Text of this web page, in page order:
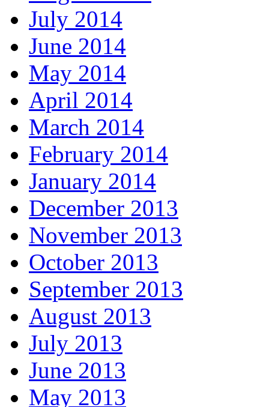
July 2014
June 2014
May 2014
April 2014
March 2014
February 2014
January 2014
December 2013
November 2013
October 2013
September 2013
August 2013
July 2013
June 2013
May 2013